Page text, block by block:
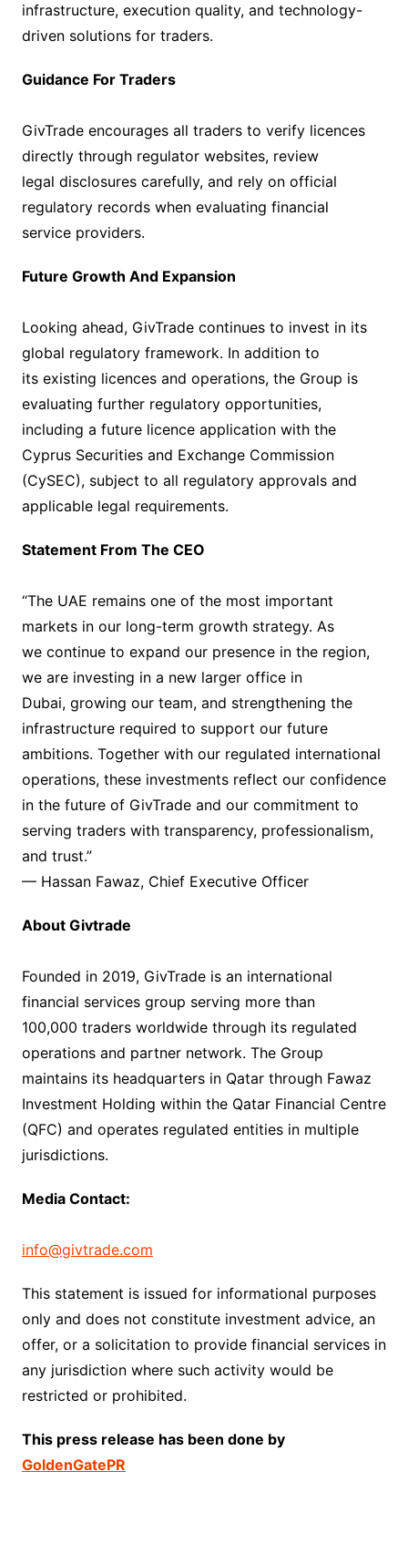
infrastructure, execution quality, and technology-
driven solutions for traders.
Guidance For Traders
GivTrade encourages all traders to verify licences
directly through regulator websites, review
legal disclosures carefully, and rely on official
regulatory records when evaluating financial
service providers.
Future Growth And Expansion
Looking ahead, GivTrade continues to invest in its
global regulatory framework. In addition to
its existing licences and operations, the Group is
evaluating further regulatory opportunities,
including a future licence application with the
Cyprus Securities and Exchange Commission
(CySEC), subject to all regulatory approvals and
applicable legal requirements.
Statement From The CEO
“The UAE remains one of the most important
markets in our long-term growth strategy. As
we continue to expand our presence in the region,
we are investing in a new larger office in
Dubai, growing our team, and strengthening the
infrastructure required to support our future
ambitions. Together with our regulated international
operations, these investments reflect our confidence
in the future of GivTrade and our commitment to
serving traders with transparency, professionalism,
and trust.”
— Hassan Fawaz, Chief Executive Officer
About Givtrade
Founded in 2019, GivTrade is an international
financial services group serving more than
100,000 traders worldwide through its regulated
operations and partner network. The Group
maintains its headquarters in Qatar through Fawaz
Investment Holding within the Qatar Financial Centre
(QFC) and operates regulated entities in multiple
jurisdictions.
Media Contact:
info@givtrade.com
This statement is issued for informational purposes
only and does not constitute investment advice, an
offer, or a solicitation to provide financial services in
any jurisdiction where such activity would be
restricted or prohibited.
This press release has been done by
GoldenGatePR